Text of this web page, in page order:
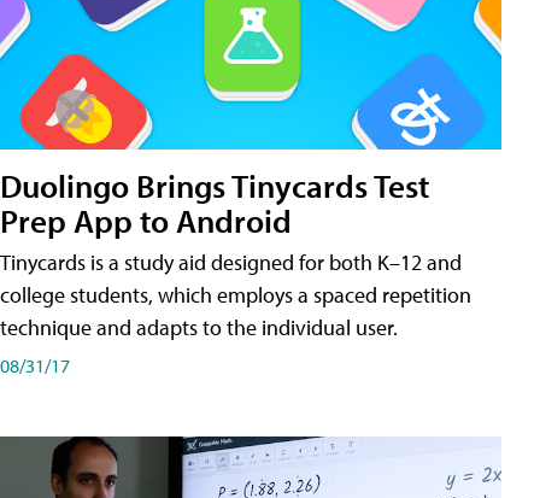
Duolingo Brings Tinycards Test
Prep App to Android
Tinycards is a study aid designed for both K–12 and
college students, which employs a spaced repetition
technique and adapts to the individual user.
08/31/17